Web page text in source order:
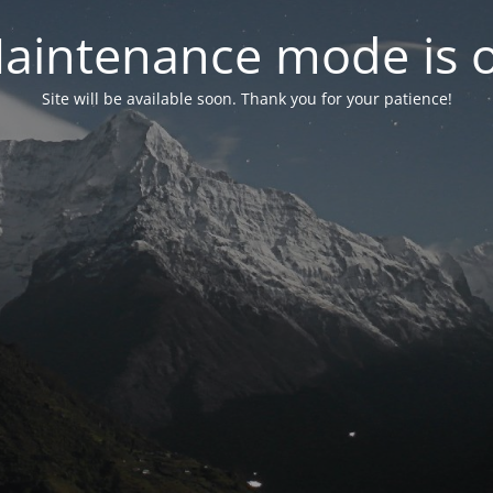
mode is
Site will be available soon. Thank you for your patience!